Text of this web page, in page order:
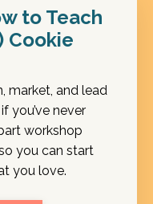
to Teach
Cookie
market, and lead
you’ve never
workshop
you can start
you love.